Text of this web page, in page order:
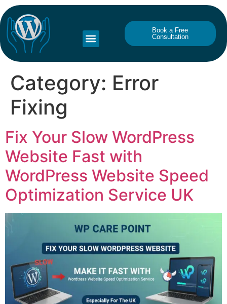
Book a Free
Consultation
Category: Error
Fixing
Fix Your Slow WordPress
Website Fast with
WordPress Website Speed
Optimization Service UK